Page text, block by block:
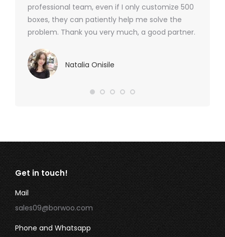
professional team, even if I only customize 500
boxes, they can patiently help me solve the
problem. Thank you very much, a good partner.
Natalia Onisile
Get in touch!
Mail
sales09@borwoo.com
Phone and Whatsapp